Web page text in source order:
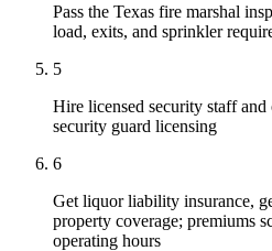
Pass the Texas fire marshal
load, exits, and sprinkler
5
Hire licensed security staff
security guard licensing
6
Get liquor liability insurance,
property coverage; premiums
operating hours